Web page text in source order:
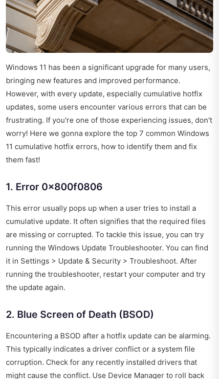
Windows 11 has been a significant upgrade for many users,
bringing new features and improved performance.
However, with every update, especially cumulative hotfix
updates, some users encounter various errors that can be
frustrating. If you're one of those experiencing issues, don't
worry! Here we gonna explore the top 7 common Windows
11 cumulative hotfix errors, how to identify them and fix
them fast!
1. Error 0x800f0806
This error usually pops up when a user tries to install a
cumulative update. It often signifies that the required files
are missing or corrupted. To tackle this issue, you can try
running the Windows Update Troubleshooter. You can find
it in Settings > Update & Security > Troubleshoot. After
running the troubleshooter, restart your computer and try
the update again.
2. Blue Screen of Death (BSOD)
Encountering a BSOD after a hotfix update can be alarming.
This typically indicates a driver conflict or a system file
corruption. Check for any recently installed drivers that
might cause the conflict. Use Device Manager to roll back